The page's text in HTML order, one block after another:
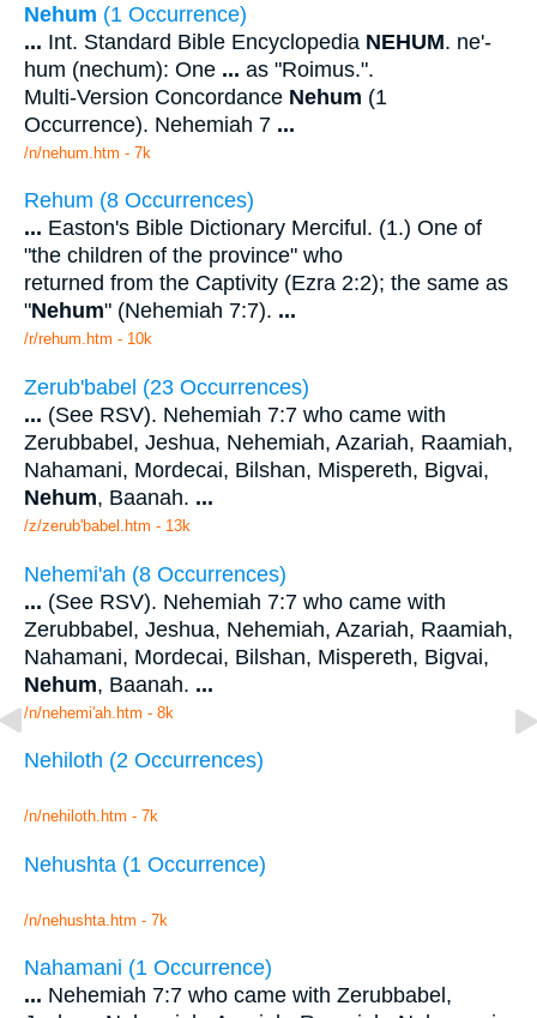
Nehum (1 Occurrence)
... Int. Standard Bible Encyclopedia NEHUM. ne'-
hum (nechum): One ... as "Roimus.".
Multi-Version Concordance Nehum (1
Occurrence). Nehemiah 7 ...
/n/nehum.htm - 7k
Rehum (8 Occurrences)
... Easton's Bible Dictionary Merciful. (1.) One of
"the children of the province" who
returned from the Captivity (Ezra 2:2); the same as
"Nehum" (Nehemiah 7:7). ...
/r/rehum.htm - 10k
Zerub'babel (23 Occurrences)
... (See RSV). Nehemiah 7:7 who came with
Zerubbabel, Jeshua, Nehemiah, Azariah, Raamiah,
Nahamani, Mordecai, Bilshan, Mispereth, Bigvai,
Nehum, Baanah. ...
/z/zerub'babel.htm - 13k
Nehemi'ah (8 Occurrences)
... (See RSV). Nehemiah 7:7 who came with
Zerubbabel, Jeshua, Nehemiah, Azariah, Raamiah,
Nahamani, Mordecai, Bilshan, Mispereth, Bigvai,
Nehum, Baanah. ...
/n/nehemi'ah.htm - 8k
Nehiloth (2 Occurrences)
/n/nehiloth.htm - 7k
Nehushta (1 Occurrence)
/n/nehushta.htm - 7k
Nahamani (1 Occurrence)
... Nehemiah 7:7 who came with Zerubbabel,